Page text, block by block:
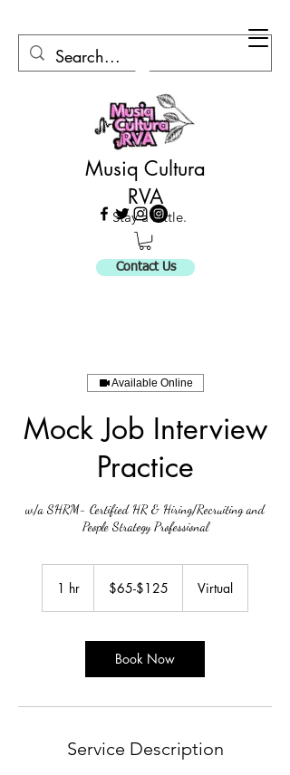
Contact Us
Musiq Cultura
RVA
Stay a Little.
Available Online
Mock Job Interview
Practice
w/a SHRM- Certified HR & Hiring/Recruiting and
People Strategy Professional
1 hr $65-$125 Virtual
Book Now
Service Description